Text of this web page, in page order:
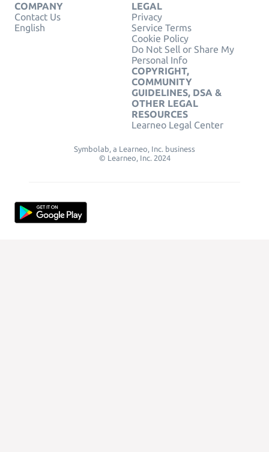
COMPANY
Contact Us
English
LEGAL
Privacy
Service Terms
Cookie Policy
Do Not Sell or Share My
Personal Info
COPYRIGHT,
COMMUNITY
GUIDELINES, DSA &
OTHER LEGAL
RESOURCES
Learneo Legal Center
Symbolab, a Learneo, Inc. business
© Learneo, Inc. 2024